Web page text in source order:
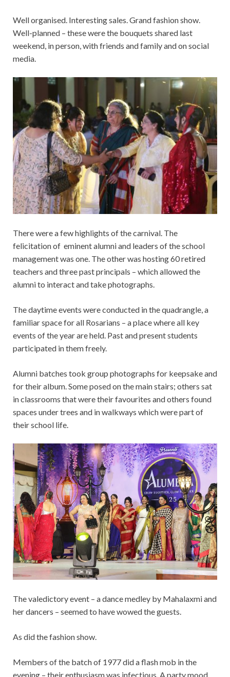
Well organised. Interesting sales. Grand fashion show.
Well-planned – these were the bouquets shared last
weekend, in person, with friends and family and on social
media.
There were a few highlights of the carnival. The
felicitation of eminent alumni and leaders of the school
management was one. The other was hosting 60 retired
teachers and three past principals – which allowed the
alumni to interact and take photographs.
The daytime events were conducted in the quadrangle, a
familiar space for all Rosarians – a place where all key
events of the year are held. Past and present students
participated in them freely.
Alumni batches took group photographs for keepsake and
for their album. Some posed on the main stairs; others sat
in classrooms that were their favourites and others found
spaces under trees and in walkways which were part of
their school life.
The valedictory event – a dance medley by Mahalaxmi and
her dancers – seemed to have wowed the guests.
As did the fashion show.
Members of the batch of 1977 did a flash mob in the
evening – their enthusiasm was infectious. A party mood